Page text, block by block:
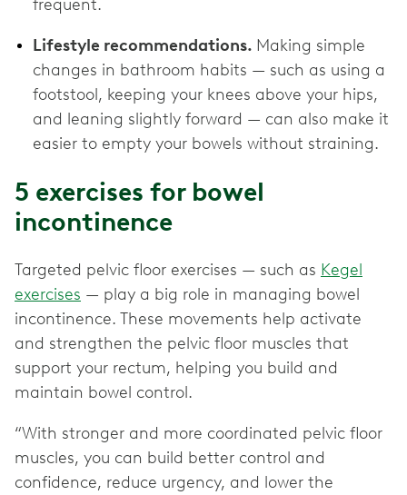
frequent.
Lifestyle recommendations. Making simple
changes in bathroom habits — such as using a
footstool, keeping your knees above your hips,
and leaning slightly forward — can also make it
easier to empty your bowels without straining.
5 exercises for bowel
incontinence
Targeted pelvic floor exercises — such as Kegel
exercises — play a big role in managing bowel
incontinence. These movements help activate
and strengthen the pelvic floor muscles that
support your rectum, helping you build and
maintain bowel control.
“With stronger and more coordinated pelvic floor
muscles, you can build better control and
confidence, reduce urgency, and lower the